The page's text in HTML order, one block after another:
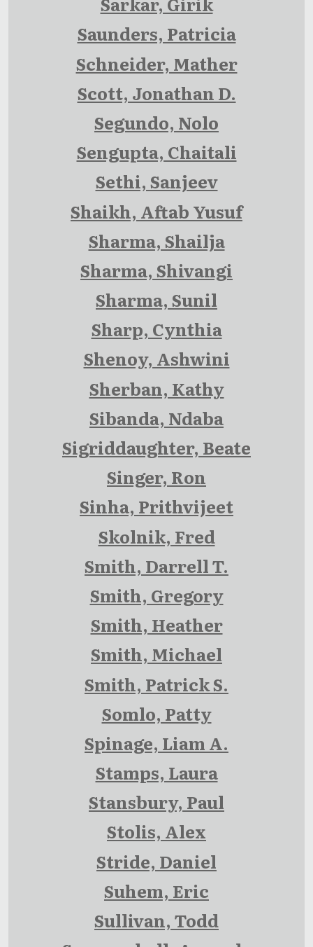
Saunders, Patricia
Schneider, Mather
Scott, Jonathan D.
Segundo, Nolo
Sengupta, Chaitali
Sethi, Sanjeev
Shaikh, Aftab Yusuf
Sharma, Shailja
Sharma, Shivangi
Sharma, Sunil
Sharp, Cynthia
Shenoy, Ashwini
Sherban, Kathy
Sibanda, Ndaba
Sigriddaughter, Beate
Singer, Ron
Sinha, Prithvijeet
Skolnik, Fred
Smith, Darrell T.
Smith, Gregory
Smith, Heather
Smith, Michael
Smith, Patrick S.
Somlo, Patty
Spinage, Liam A.
Stamps, Laura
Stansbury, Paul
Stolis, Alex
Stride, Daniel
Suhem, Eric
Sullivan, Todd